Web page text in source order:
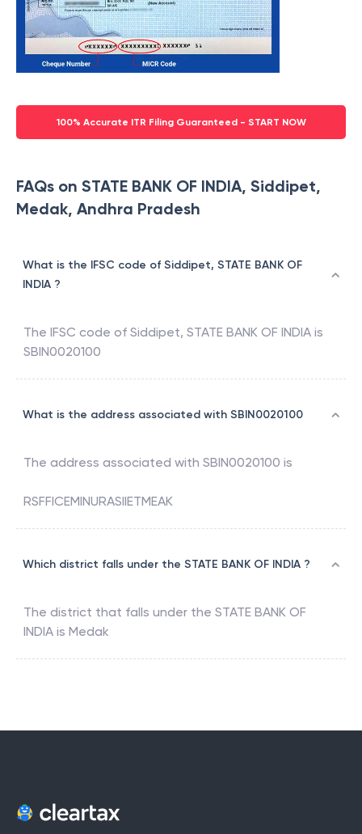
100% Accurate ITR Filing Guaranteed - START NOW
FAQs on STATE BANK OF INDIA, Siddipet,
Medak, Andhra Pradesh
What is the IFSC code of Siddipet, STATE BANK OF
INDIA ?
The IFSC code of Siddipet, STATE BANK OF INDIA is
SBIN0020100
What is the address associated with SBIN0020100
The address associated with SBIN0020100 is
RSFFICEMINURASIIETMEAK
Which district falls under the STATE BANK OF INDIA ?
The district that falls under the STATE BANK OF
INDIA is Medak